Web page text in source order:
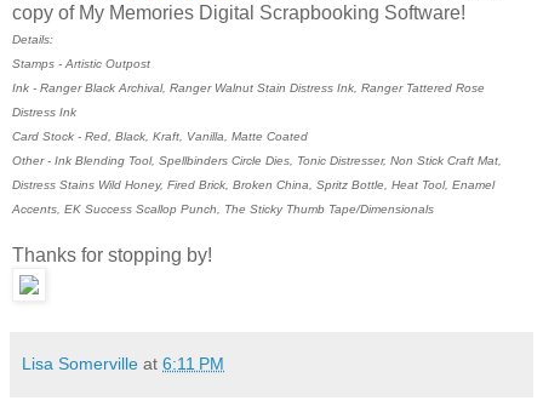
copy of My Memories Digital Scrapbooking Software!
Details:
Stamps - Artistic Outpost
Ink - Ranger Black Archival, Ranger Walnut Stain Distress Ink, Ranger Tattered Rose
Distress Ink
Card Stock - Red, Black, Kraft, Vanilla, Matte Coated
Other - Ink Blending Tool, Spellbinders Circle Dies, Tonic Distresser, Non Stick Craft Mat,
Distress Stains Wild Honey, Fired Brick, Broken China, Spritz Bottle, Heat Tool, Enamel
Accents, EK Success Scallop Punch, The Sticky Thumb Tape/Dimensionals
Thanks for stopping by!
Lisa Somerville at 6:11 PM